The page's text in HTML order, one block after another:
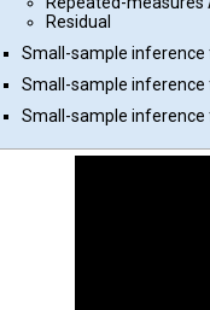
Residual
Small-sample
Small-sample
Small-sample